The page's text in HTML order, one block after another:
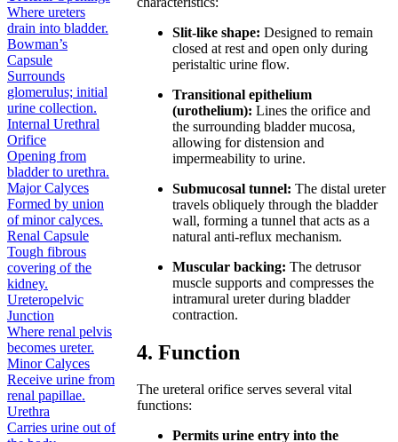
Where ureters
drain into bladder.
Bowman’s
Capsule
Surrounds
glomerulus; initial
urine collection.
Internal Urethral
Orifice
Opening from
bladder to urethra.
Major Calyces
Formed by union
of minor calyces.
Renal Capsule
Tough fibrous
covering of the
kidney.
Ureteropelvic
Junction
Where renal pelvis
becomes ureter.
Minor Calyces
Receive urine from
renal papillae.
Urethra
Carries urine out of
Slit-like shape: Designed to remain
closed at rest and open only during
peristaltic urine flow.
Transitional epithelium
(urothelium): Lines the orifice and
the surrounding bladder mucosa,
allowing for distension and
impermeability to urine.
Submucosal tunnel: The distal ureter
travels obliquely through the bladder
wall, forming a tunnel that acts as a
natural anti-reflux mechanism.
Muscular backing: The detrusor
muscle supports and compresses the
intramural ureter during bladder
contraction.
4. Function
The ureteral orifice serves several vital
functions:
Permits urine entry into the